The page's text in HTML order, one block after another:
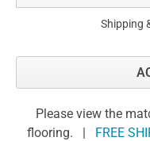
Shipping
Please view the
flooring. | FREE